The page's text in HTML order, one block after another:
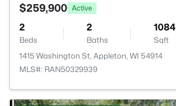
$259,900 Active
2
Beds
2
Baths
1084
Sqft
1415 Washington St, Appleton, WI 54914
MLS#: RAN50329939